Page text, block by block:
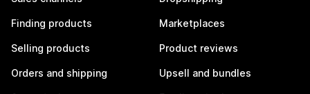
Finding products
Selling products
Orders and shipping
Marketplaces
Product reviews
Upsell and bundles